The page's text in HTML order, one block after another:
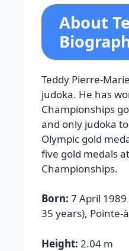
About
Teddy Pierre-
judoka. He has
Championships
and only judoka
Olympic gold
five gold medals
Championships.
Born: 7 April 1989
35 years), Pointe-
Height: 2.04 m